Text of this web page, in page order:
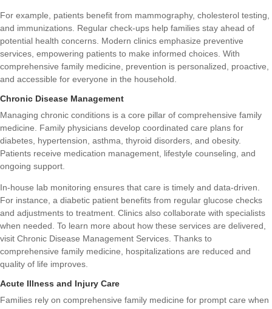
For example, patients benefit from mammography, cholesterol testing,
and immunizations. Regular check-ups help families stay ahead of
potential health concerns. Modern clinics emphasize preventive
services, empowering patients to make informed choices. With
comprehensive family medicine, prevention is personalized, proactive,
and accessible for everyone in the household.
Chronic Disease Management
Managing chronic conditions is a core pillar of comprehensive family
medicine. Family physicians develop coordinated care plans for
diabetes, hypertension, asthma, thyroid disorders, and obesity.
Patients receive medication management, lifestyle counseling, and
ongoing support.
In-house lab monitoring ensures that care is timely and data-driven.
For instance, a diabetic patient benefits from regular glucose checks
and adjustments to treatment. Clinics also collaborate with specialists
when needed. To learn more about how these services are delivered,
visit Chronic Disease Management Services. Thanks to
comprehensive family medicine, hospitalizations are reduced and
quality of life improves.
Acute Illness and Injury Care
Families rely on comprehensive family medicine for prompt care when